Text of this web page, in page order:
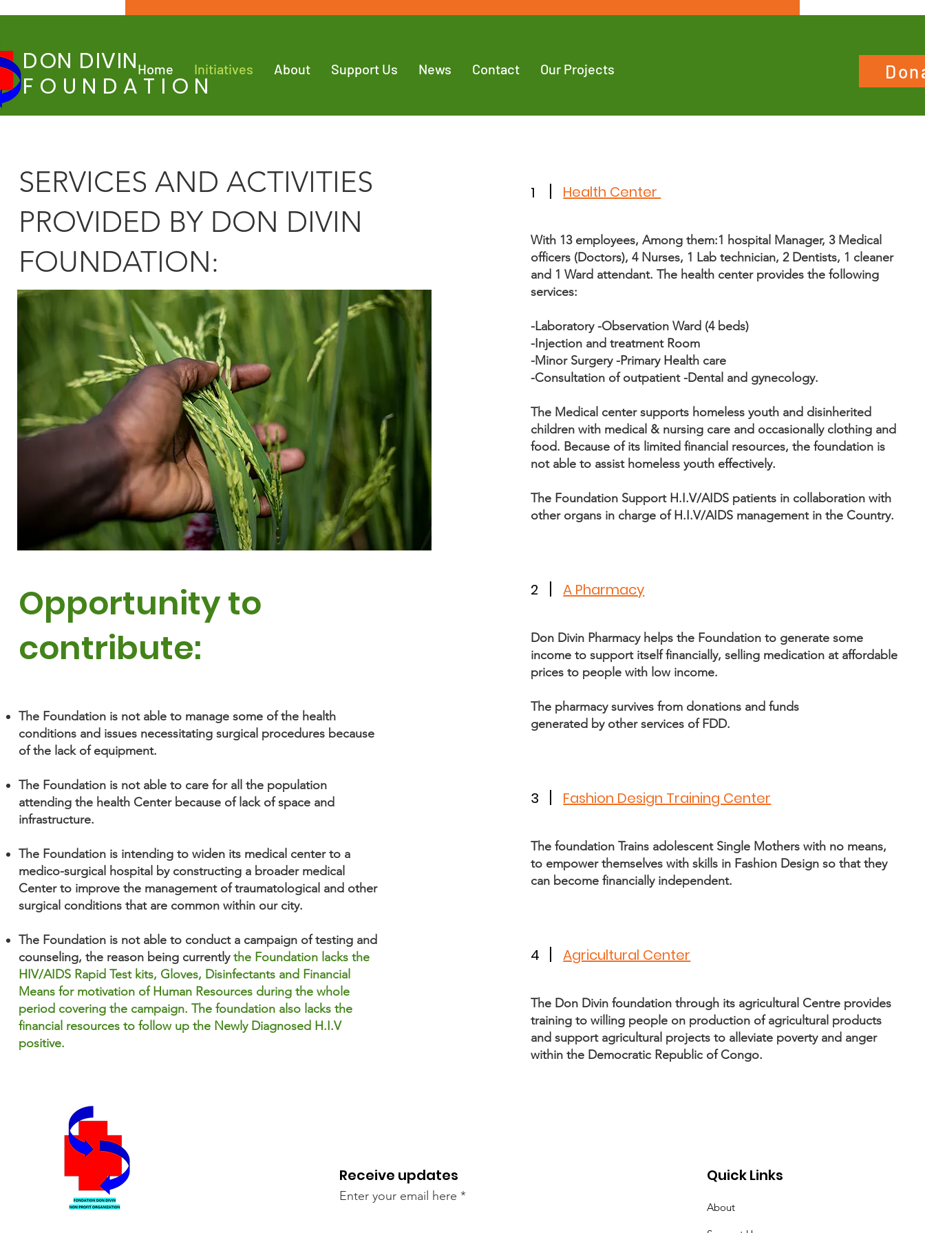
DON DIVIN
FOUNDATION
Home Initiatives About Support Us News Contact Our Projects
SERVICES AND ACTIVITIES
PROVIDED BY DON DIVIN
FOUNDATION​:
Opportunity to
contribute:
The Foundation is not able to manage some of the health
conditions and issues necessitating surgical procedures because
of the lack of equipment.
The Foundation is not able to care for all the population
attending the health Center because of lack of space and
infrastructure.
The Foundation is intending to widen its medical center to a
medico-surgical hospital by constructing a broader medical
Center to improve the management of traumatological and other
surgical conditions that are common within our city.
The Foundation is not able to conduct a campaign of testing and
counseling, the reason being currentlythe Foundation lacks the
HIV/AIDS Rapid Test kits, Gloves, Disinfectants and Financial
Means for motivation of Human Resources during the whole
period covering the campaign. The foundation also lacks the
financial resources to follow up the Newly Diagnosed H.I.V
positive.
1 Health Center
With 13 employees, Among them:1 hospital Manager, 3 Medical
officers (Doctors), 4 Nurses, 1 Lab technician, 2 Dentists, 1 cleaner
and 1 Ward attendant. The health center provides the following
services:
-Laboratory -Observation Ward (4 beds)
-Injection and treatment Room
-Minor Surgery -Primary Health care
-Consultation of outpatient -Dental and gynecology.
The Medical center supports homeless youth and disinherited
children with medical & nursing care and occasionally clothing and
food. Because of its limited financial resources, the foundation is
not able to assist homeless youth effectively.
The Foundation Support H.I.V/AIDS patients in collaboration with
other organs in charge of H.I.V/AIDS management in the Country.
2 A Pharmacy
Don Divin Pharmacy helps the Foundation to generate some
income to support itself financially, selling medication at affordable
prices to people with low income.
The pharmacy survives from donations and funds
generated by other services of FDD.
3 Fashion Design Training Center
The foundation Trains adolescent Single Mothers with no means,
to empower themselves with skills in Fashion Design so that they
can become financially independent.
4 Agricultural Center
The Don Divin foundation through its agricultural Centre provides
training to willing people on production of agricultural products
and support agricultural projects to alleviate poverty and anger
within the Democratic Republic of Congo.
Receive updates
Enter your email here
Quick Links
About